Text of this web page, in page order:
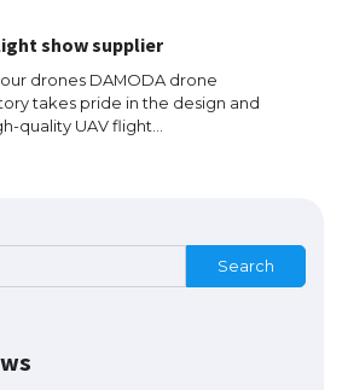
show supplier
drones DAMODA drone
takes pride in the design and
quality UAV flight…
Search
largest screen ever! iPhone 16 Pro
for 6.3 / 6.9-inch screen